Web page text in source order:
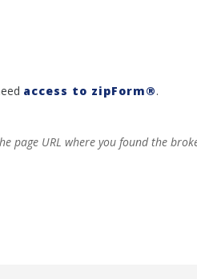
access to zipForm®.
page URL where you found the